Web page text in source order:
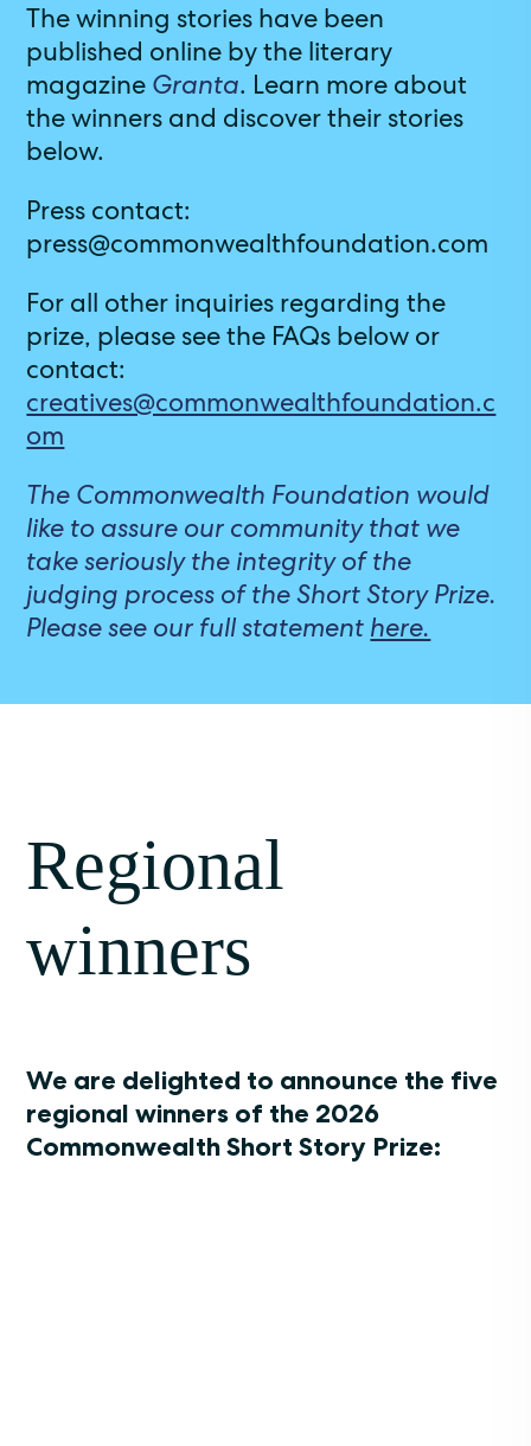
The winning stories have been
published online by the literary
magazine Granta. Learn more about
the winners and discover their stories
below.
Press contact:
press@commonwealthfoundation.com
For all other inquiries regarding the
prize, please see the FAQs below or
contact:
creatives@commonwealthfoundation.c
om
The Commonwealth Foundation would
like to assure our community that we
take seriously the integrity of the
judging process of the Short Story Prize.
Please see our full statement here.
Regional
winners
We are delighted to announce the five
regional winners of the 2026
Commonwealth Short Story Prize: